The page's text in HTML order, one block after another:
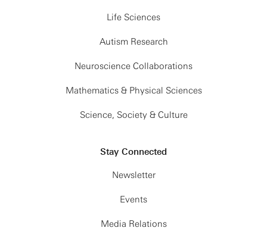
Life Sciences
Autism Research
Neuroscience Collaborations
Mathematics & Physical Sciences
Science, Society & Culture
Stay Connected
Newsletter
Events
Media Relations